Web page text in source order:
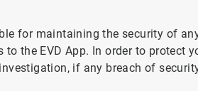
for maintaining the security of
the EVD App. In order to protect
if any breach of